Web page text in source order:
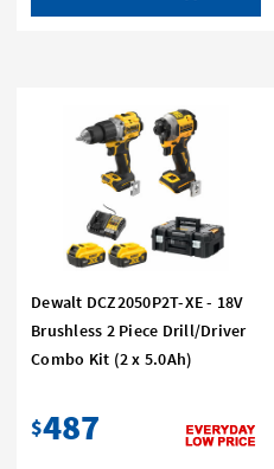
Dewalt DCZ2050P2T-XE - 18V
Brushless 2 Piece Drill/Driver
Combo Kit (2 x 5.0Ah)
$487